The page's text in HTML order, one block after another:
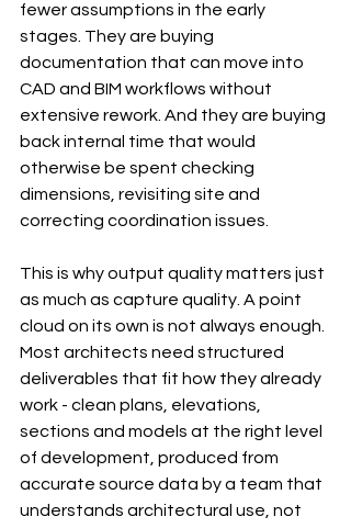
fewer assumptions in the early
stages. They are buying
documentation that can move into
CAD and BIM workflows without
extensive rework. And they are buying
back internal time that would
otherwise be spent checking
dimensions, revisiting site and
correcting coordination issues.
This is why output quality matters just
as much as capture quality. A point
cloud on its own is not always enough.
Most architects need structured
deliverables that fit how they already
work - clean plans, elevations,
sections and models at the right level
of development, produced from
accurate source data by a team that
understands architectural use, not